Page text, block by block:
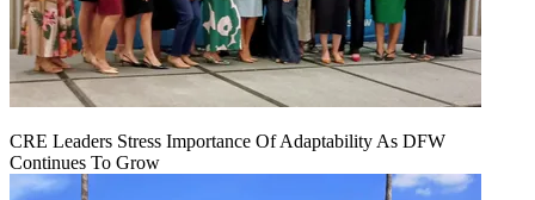
CRE Leaders Stress Importance Of Adaptability As DFW
Continues To Grow